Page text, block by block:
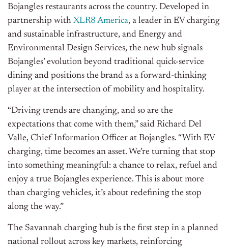
Bojangles restaurants across the country. Developed in
partnership with XLR8 America, a leader in EV charging
and sustainable infrastructure, and Energy and
Environmental Design Services, the new hub signals
Bojangles’ evolution beyond traditional quick-service
dining and positions the brand as a forward-thinking
player at the intersection of mobility and hospitality.
“Driving trends are changing, and so are the
expectations that come with them,” said Richard Del
Valle, Chief Information Officer at Bojangles. “With EV
charging, time becomes an asset. We’re turning that stop
into something meaningful: a chance to relax, refuel and
enjoy a true Bojangles experience. This is about more
than charging vehicles, it’s about redefining the stop
along the way.”
The Savannah charging hub is the first step in a planned
national rollout across key markets, reinforcing